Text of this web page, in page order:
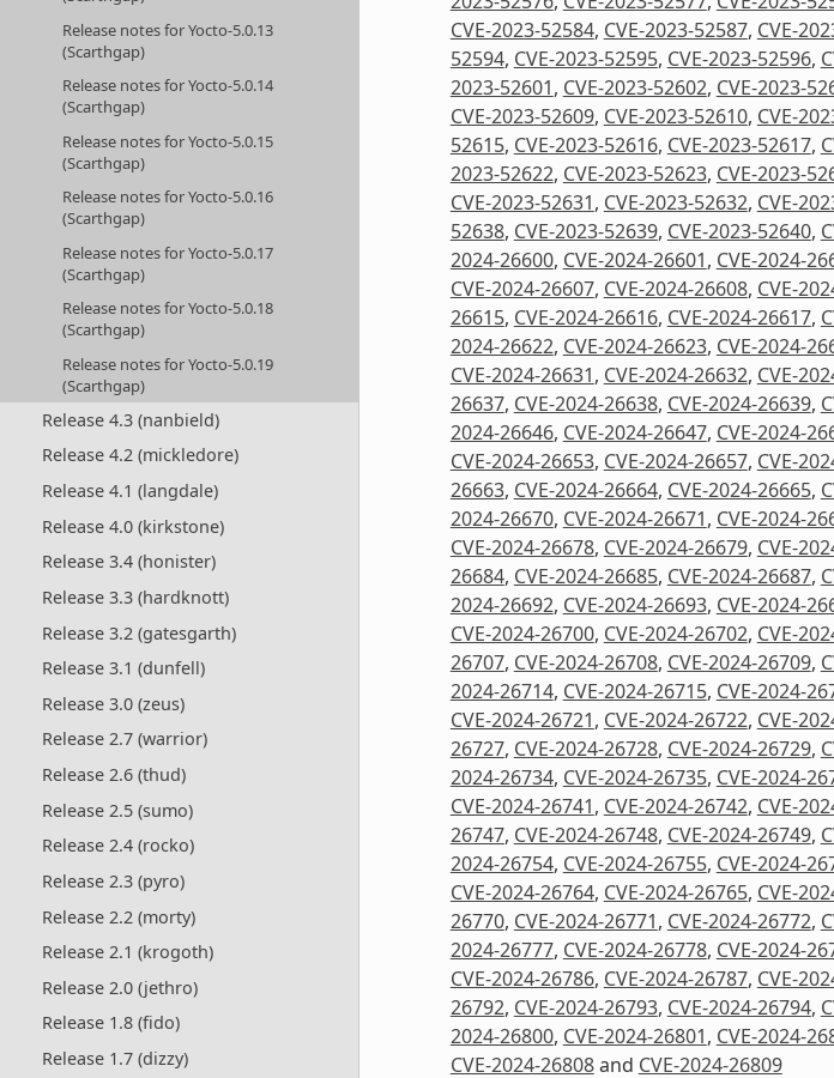
Release notes for Yocto-5.0.13
(Scarthgap)
Release notes for Yocto-5.0.14
(Scarthgap)
Release notes for Yocto-5.0.15
(Scarthgap)
Release notes for Yocto-5.0.16
(Scarthgap)
Release notes for Yocto-5.0.17
(Scarthgap)
Release notes for Yocto-5.0.18
(Scarthgap)
Release notes for Yocto-5.0.19
(Scarthgap)
Release 4.3 (nanbield)
Release 4.2 (mickledore)
Release 4.1 (langdale)
Release 4.0 (kirkstone)
Release 3.4 (honister)
Release 3.3 (hardknott)
Release 3.2 (gatesgarth)
Release 3.1 (dunfell)
Release 3.0 (zeus)
Release 2.7 (warrior)
Release 2.6 (thud)
Release 2.5 (sumo)
Release 2.4 (rocko)
Release 2.3 (pyro)
Release 2.2 (morty)
Release 2.1 (krogoth)
Release 2.0 (jethro)
Release 1.8 (fido)
Release 1.7 (dizzy)
CVE-2023-52584, CVE-2023-52587, CVE-
52594, CVE-2023-52595, CVE-2023-52596,
2023-52601, CVE-2023-52602, CVE-2023-
CVE-2023-52609, CVE-2023-52610, CVE-
52615, CVE-2023-52616, CVE-2023-52617,
2023-52622, CVE-2023-52623, CVE-2023-
CVE-2023-52631, CVE-2023-52632, CVE-
52638, CVE-2023-52639, CVE-2023-52640,
2024-26600, CVE-2024-26601, CVE-2024-
CVE-2024-26607, CVE-2024-26608, CVE-
26615, CVE-2024-26616, CVE-2024-26617,
2024-26622, CVE-2024-26623, CVE-2024-
CVE-2024-26631, CVE-2024-26632, CVE-
26637, CVE-2024-26638, CVE-2024-26639,
2024-26646, CVE-2024-26647, CVE-2024-
CVE-2024-26653, CVE-2024-26657, CVE-
26663, CVE-2024-26664, CVE-2024-26665,
2024-26670, CVE-2024-26671, CVE-2024-
CVE-2024-26678, CVE-2024-26679, CVE-
26684, CVE-2024-26685, CVE-2024-26687,
2024-26692, CVE-2024-26693, CVE-2024-
CVE-2024-26700, CVE-2024-26702, CVE-
26707, CVE-2024-26708, CVE-2024-26709,
2024-26714, CVE-2024-26715, CVE-2024-
CVE-2024-26721, CVE-2024-26722, CVE-
26727, CVE-2024-26728, CVE-2024-26729,
2024-26734, CVE-2024-26735, CVE-2024-
CVE-2024-26741, CVE-2024-26742, CVE-
26747, CVE-2024-26748, CVE-2024-26749,
2024-26754, CVE-2024-26755, CVE-2024-
CVE-2024-26764, CVE-2024-26765, CVE-
26770, CVE-2024-26771, CVE-2024-26772,
2024-26777, CVE-2024-26778, CVE-2024-
CVE-2024-26786, CVE-2024-26787, CVE-
26792, CVE-2024-26793, CVE-2024-26794,
2024-26800, CVE-2024-26801, CVE-2024-
CVE-2024-26808and CVE-2024-26809